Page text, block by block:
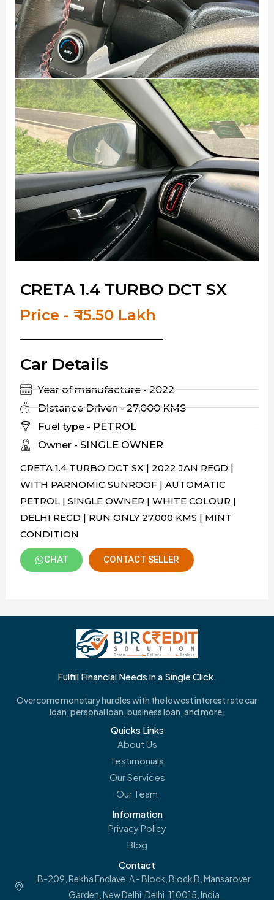
CRETA 1.4 TURBO DCT SX
Price - ₹ 15.50 Lakh
Car Details
Year of manufacture - 2022
Distance Driven - 27,000 KMS
Fuel type - PETROL
Owner - SINGLE OWNER
CRETA 1.4 TURBO DCT SX | 2022 JAN REGD |
WITH PARNOMIC SUNROOF | AUTOMATIC
PETROL | SINGLE OWNER | WHITE COLOUR |
DELHI REGD | RUN ONLY 27,000 KMS | MINT
CONDITION
CHAT CONTACT SELLER
Fulfill Financial Needs in a Single Click.
Overcome monetary hurdles with the lowest interest rate car
loan, personal loan, business loan, and more.
Quicks Links
About Us
Testimonials
Our Services
Our Team
Information
Privacy Policy
Blog
Contact
B-209, Rekha Enclave, A - Block, Block B, Mansarover
Garden, New Delhi, Delhi, 110015, India